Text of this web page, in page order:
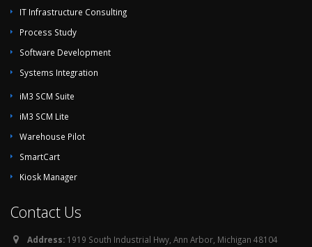
IT Infrastructure Consulting
Process Study
Software Development
Systems Integration
iM3 SCM Suite
iM3 SCM Lite
Warehouse Pilot
SmartCart
Kiosk Manager
Contact Us
Address: 1919 South Industrial Hwy, Ann Arbor, Michigan 48104